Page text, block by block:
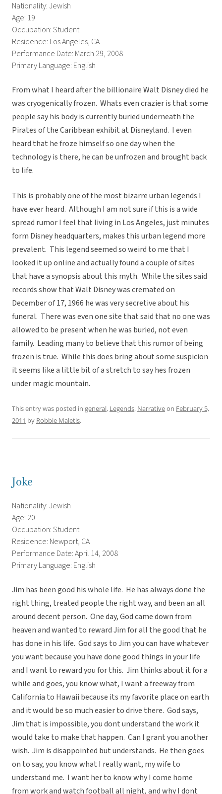
Nationality: Jewish
Age: 19
Occupation: Student
Residence: Los Angeles, CA
Performance Date: March 29, 2008
Primary Language: English
From what I heard after the billionaire Walt Disney died he
was cryogenically frozen. Whats even crazier is that some
people say his body is currently buried underneath the
Pirates of the Caribbean exhibit at Disneyland. I even
heard that he froze himself so one day when the
technology is there, he can be unfrozen and brought back
to life.
This is probably one of the most bizarre urban legends I
have ever heard. Although I am not sure if this is a wide
spread rumor I feel that living in Los Angeles, just minutes
form Disney headquarters, makes this urban legend more
prevalent. This legend seemed so weird to me that I
looked it up online and actually found a couple of sites
that have a synopsis about this myth. While the sites said
records show that Walt Disney was cremated on
December of 17, 1966 he was very secretive about his
funeral. There was even one site that said that no one was
allowed to be present when he was buried, not even
family. Leading many to believe that this rumor of being
frozen is true. While this does bring about some suspicion
it seems like a little bit of a stretch to say hes frozen
under magic mountain.
This entry was posted in general, Legends, Narrativeon February 5,
2011 by Robbie Maletis.
Joke
Nationality: Jewish
Age: 20
Occupation: Student
Residence: Newport, CA
Performance Date: April 14, 2008
Primary Language: English
Jim has been good his whole life. He has always done the
right thing, treated people the right way, and been an all
around decent person. One day, God came down from
heaven and wanted to reward Jim for all the good that he
has done in his life. God says to Jim you can have whatever
you want because you have done good things in your life
and I want to reward you for this. Jim thinks about it for a
while and goes, you know what, I want a freeway from
California to Hawaii because its my favorite place on earth
and it would be so much easier to drive there. God says,
Jim that is impossible, you dont understand the work it
would take to make that happen. Can I grant you another
wish. Jim is disappointed but understands. He then goes
on to say, you know what I really want, my wife to
understand me. I want her to know why I come home
from work and watch football all night, and why I dont